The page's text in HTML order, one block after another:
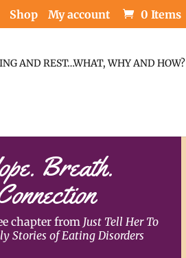
Shop My account 0 Items
AND REST…WHAT, WHY AND HOW?
Breath.
chapter fromJust Tell Her To
Stories of Eating Disorders